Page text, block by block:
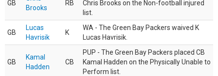
GB
Brooks
RB
Chris Brooks on the Non-football injured
list.
GB
Lucas
Havrisik
K
WA - The Green Bay Packers waived K
Lucas Havrisik.
GB
Kamal
Hadden
CB
PUP - The Green Bay Packers placed CB
Kamal Hadden on the Physically Unable to
Perform list.